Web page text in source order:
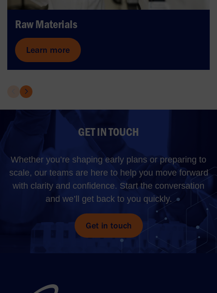
Raw Materials
Learn more
GET IN TOUCH
Whether you’re shaping early plans or preparing to
scale, our teams are here to help you move forward
with clarity and confidence. Start the conversation
and we’ll get back to you quickly.
Get in touch